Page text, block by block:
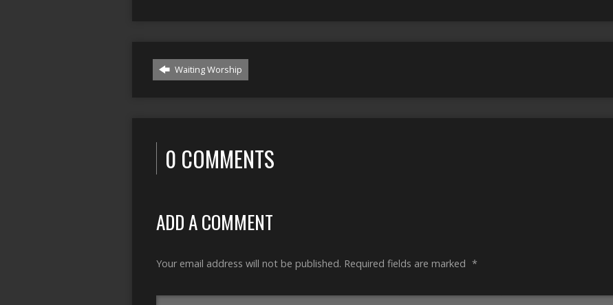
Waiting Worship
0 COMMENTS
ADD A COMMENT
Your email address will not be published. Required fields are marked *